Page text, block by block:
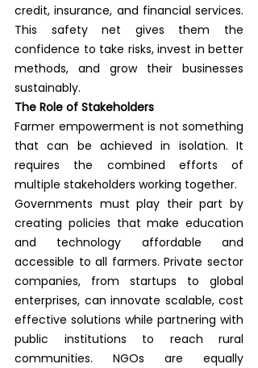
credit, insurance, and financial services.
This safety net gives them the
confidence to take risks, invest in better
methods, and grow their businesses
sustainably.
The Role of Stakeholders
Farmer empowerment is not something
that can be achieved in isolation. It
requires the combined efforts of
multiple stakeholders working together.
Governments must play their part by
creating policies that make education
and technology affordable and
accessible to all farmers. Private sector
companies, from startups to global
enterprises, can innovate scalable, cost
effective solutions while partnering with
public institutions to reach rural
communities. NGOs are equally